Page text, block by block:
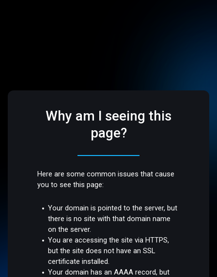
Why am I seeing this
page?
Here are some common issues that cause
you to see this page:
Your domain is pointed to the server, but
there is no site with that domain name
on the server.
You are accessing the site via HTTPS,
but the site does not have an SSL
certificate installed.
Your domain has an AAAA record, but